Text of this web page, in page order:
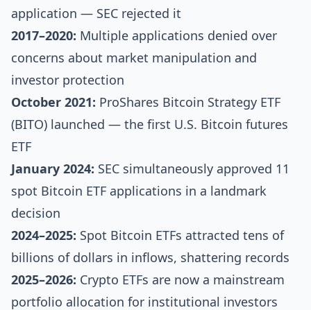
application — SEC rejected it
2017–2020: Multiple applications denied over
concerns about market manipulation and
investor protection
October 2021: ProShares Bitcoin Strategy ETF
(BITO) launched — the first U.S. Bitcoin futures
ETF
January 2024: SEC simultaneously approved 11
spot Bitcoin ETF applications in a landmark
decision
2024–2025: Spot Bitcoin ETFs attracted tens of
billions of dollars in inflows, shattering records
2025–2026: Crypto ETFs are now a mainstream
portfolio allocation for institutional investors